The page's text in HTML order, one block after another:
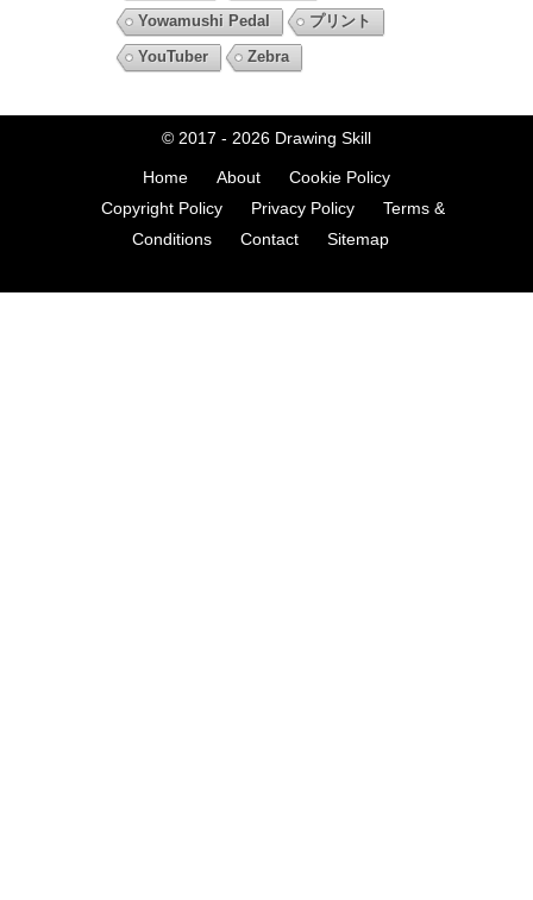
Yowamushi Pedal
プリント
YouTuber
Zebra
© 2017 - 2026 Drawing Skill
Home About
Cookie Policy
Copyright Policy
Privacy Policy
Terms &
Conditions
Contact Sitemap